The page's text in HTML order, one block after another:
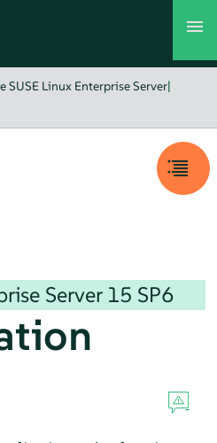
SUSE Linux Enterprise Server|
Server 15 SP6